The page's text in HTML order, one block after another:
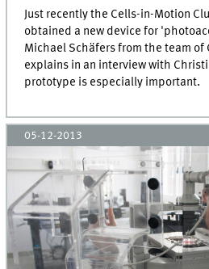
Just recently the Cells-in-Motion
obtained a new device for
Michael Schäfers from the team of
explains in an interview with
prototype is especially important.
05-12-2013